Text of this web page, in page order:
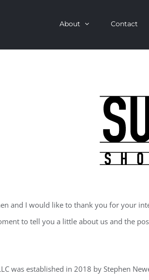
About Contact
and I would like to thank you for your
to tell you a little about us and the
was established in 2018 by Stephen